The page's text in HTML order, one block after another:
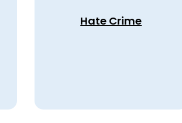
Hate Crime